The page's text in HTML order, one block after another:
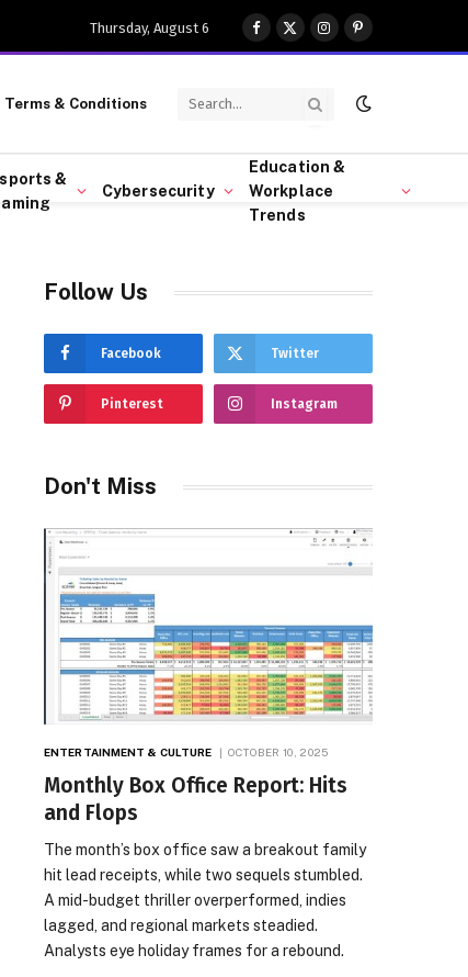
Thursday, August 6
Facebook
X
(Twitter)
InstagramPinterest
Terms & Conditions
&
Cybersecurity
Education &
Workplace
Trends
Follow Us
Facebook Twitter
Pinterest Instagram
Don't Miss
ENTERTAINMENT & CULTURE OCTOBER 10, 2025
Monthly Box Office Report: Hits
and Flops
The month’s box office saw a breakout family
hit lead receipts, while two sequels stumbled.
A mid-budget thriller overperformed, indies
lagged, and regional markets steadied.
Analysts eye holiday frames for a rebound.